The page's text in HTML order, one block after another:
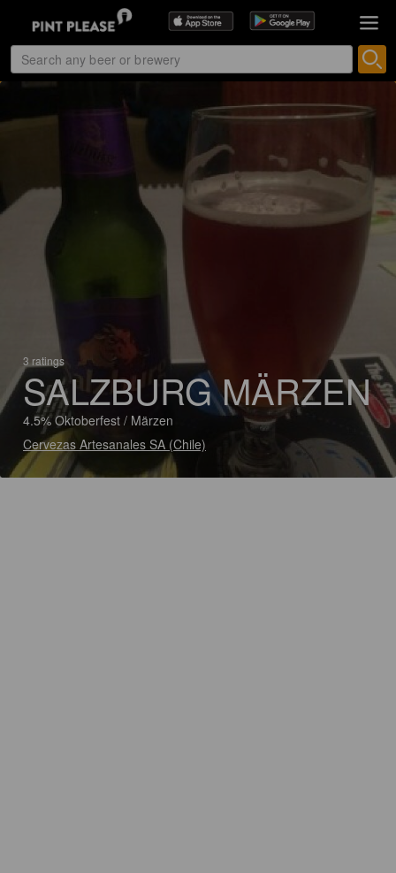
3 ratings
SALZBURG MÄRZEN
4.5% Oktoberfest / Märzen
Cervezas Artesanales SA (Chile)